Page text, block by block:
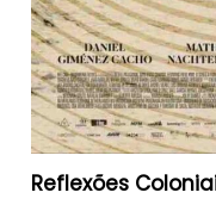
Reflexões